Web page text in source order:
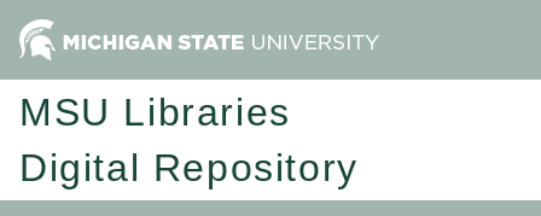
MSU Libraries
Digital Repository